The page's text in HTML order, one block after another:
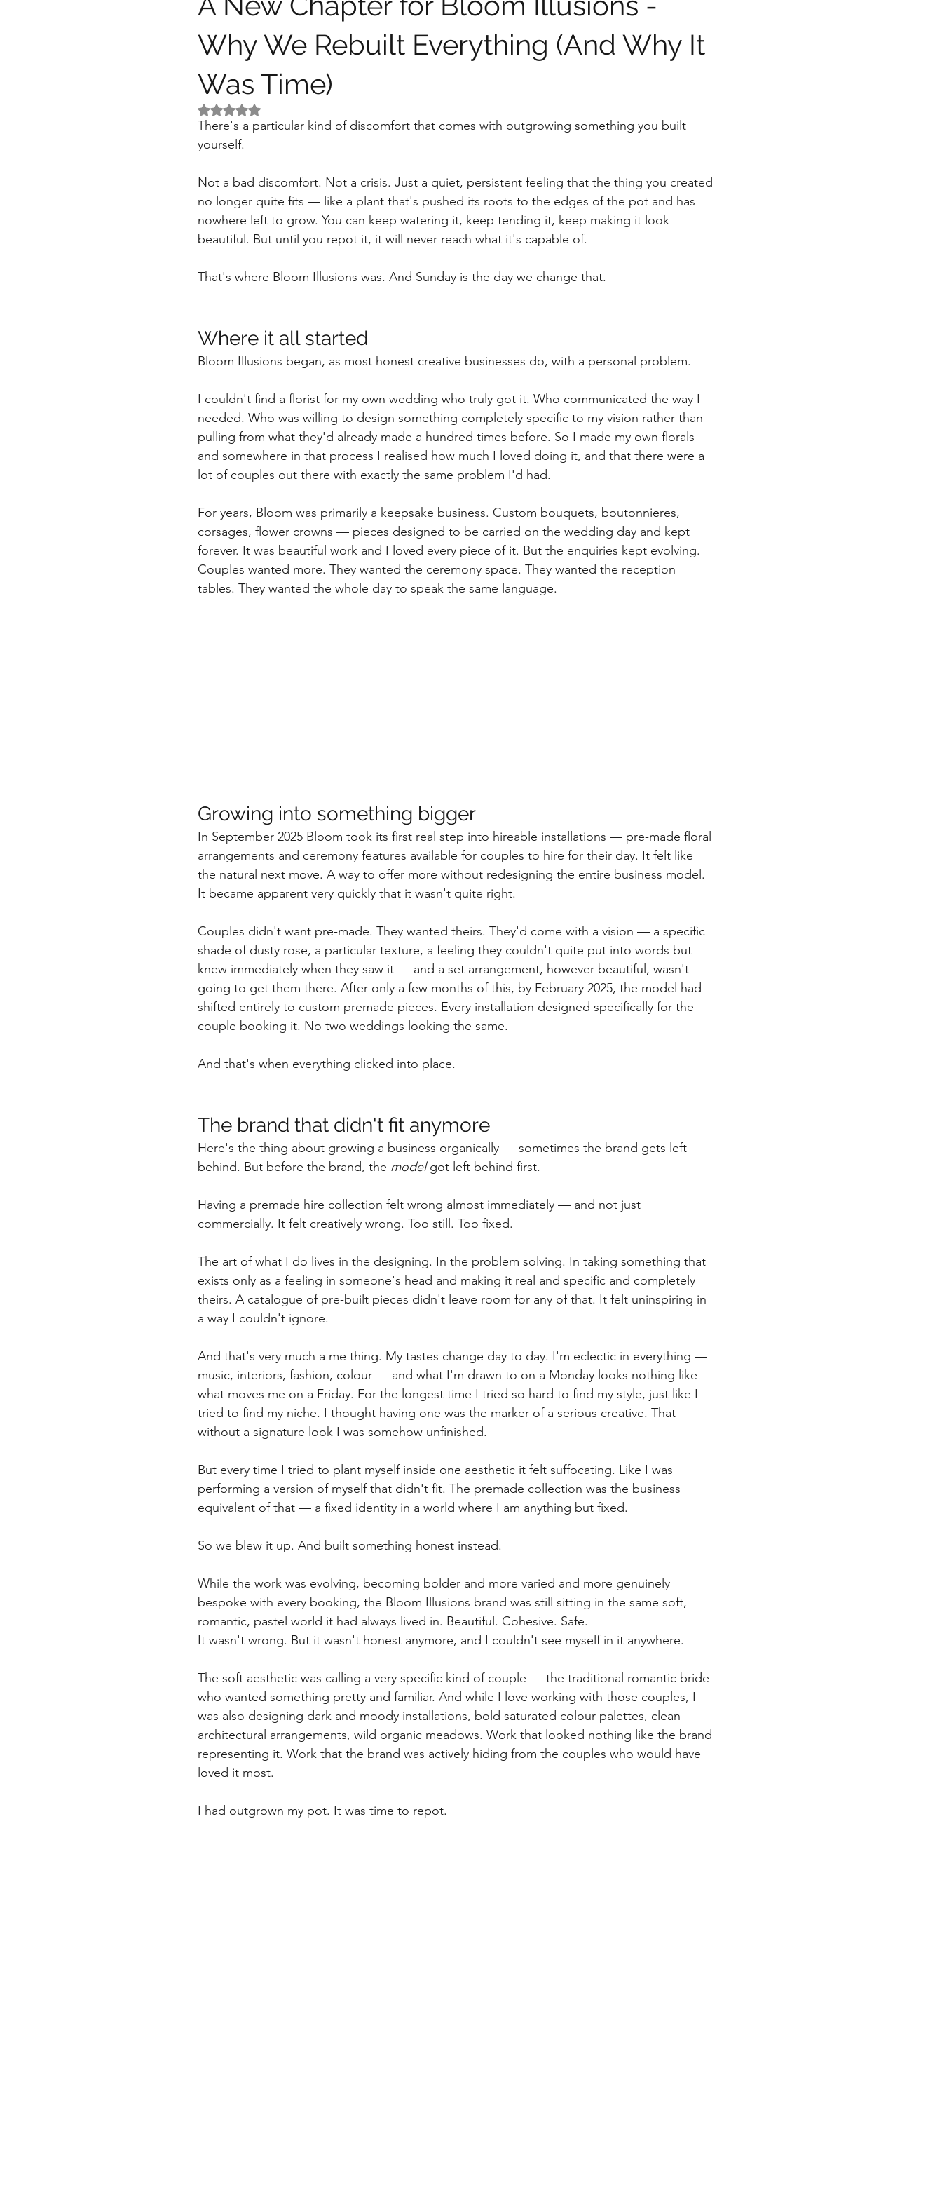
Why We Rebuilt Everything (And Why It
Was Time)
Rated NaN out of 5 stars.
There's a particular kind of discomfort that comes with outgrowing something you built
yourself.
Not a bad discomfort. Not a crisis. Just a quiet, persistent feeling that the thing you created
no longer quite fits — like a plant that's pushed its roots to the edges of the pot and has
nowhere left to grow. You can keep watering it, keep tending it, keep making it look
beautiful. But until you repot it, it will never reach what it's capable of.
That's where Bloom Illusions was. And Sunday is the day we change that.
Where it all started
Bloom Illusions began, as most honest creative businesses do, with a personal problem.
I couldn't find a florist for my own wedding who truly got it. Who communicated the way I
needed. Who was willing to design something completely specific to my vision rather than
pulling from what they'd already made a hundred times before. So I made my own florals —
and somewhere in that process I realised how much I loved doing it, and that there were a
lot of couples out there with exactly the same problem I'd had.
For years, Bloom was primarily a keepsake business. Custom bouquets, boutonnieres,
corsages, flower crowns — pieces designed to be carried on the wedding day and kept
forever. It was beautiful work and I loved every piece of it. But the enquiries kept evolving.
Couples wanted more. They wanted the ceremony space. They wanted the reception
tables. They wanted the whole day to speak the same language.
Growing into something bigger
In September 2025 Bloom took its first real step into hireable installations — pre-made floral
arrangements and ceremony features available for couples to hire for their day. It felt like
the natural next move. A way to offer more without redesigning the entire business model.
It became apparent very quickly that it wasn't quite right.
Couples didn't want pre-made. They wanted theirs. They'd come with a vision — a specific
shade of dusty rose, a particular texture, a feeling they couldn't quite put into words but
knew immediately when they saw it — and a set arrangement, however beautiful, wasn't
going to get them there. After only a few months of this, by February 2025, the model had
shifted entirely to custom premade pieces. Every installation designed specifically for the
couple booking it. No two weddings looking the same.
And that's when everything clicked into place.
The brand that didn't fit anymore
Here's the thing about growing a business organically — sometimes the brand gets left
behind. But before the brand, the model got left behind first.
Having a premade hire collection felt wrong almost immediately — and not just
commercially. It felt creatively wrong. Too still. Too fixed.
The art of what I do lives in the designing. In the problem solving. In taking something that
exists only as a feeling in someone's head and making it real and specific and completely
theirs. A catalogue of pre-built pieces didn't leave room for any of that. It felt uninspiring in
a way I couldn't ignore.
And that's very much a me thing. My tastes change day to day. I'm eclectic in everything —
music, interiors, fashion, colour — and what I'm drawn to on a Monday looks nothing like
what moves me on a Friday. For the longest time I tried so hard to find my style, just like I
tried to find my niche. I thought having one was the marker of a serious creative. That
without a signature look I was somehow unfinished.
But every time I tried to plant myself inside one aesthetic it felt suffocating. Like I was
performing a version of myself that didn't fit. The premade collection was the business
equivalent of that — a fixed identity in a world where I am anything but fixed.
So we blew it up. And built something honest instead.
While the work was evolving, becoming bolder and more varied and more genuinely
bespoke with every booking, the Bloom Illusions brand was still sitting in the same soft,
romantic, pastel world it had always lived in. Beautiful. Cohesive. Safe.
It wasn't wrong. But it wasn't honest anymore, and I couldn't see myself in it anywhere.
The soft aesthetic was calling a very specific kind of couple — the traditional romantic bride
who wanted something pretty and familiar. And while I love working with those couples, I
was also designing dark and moody installations, bold saturated colour palettes, clean
architectural arrangements, wild organic meadows. Work that looked nothing like the brand
representing it. Work that the brand was actively hiding from the couples who would have
loved it most.
I had outgrown my pot. It was time to repot.